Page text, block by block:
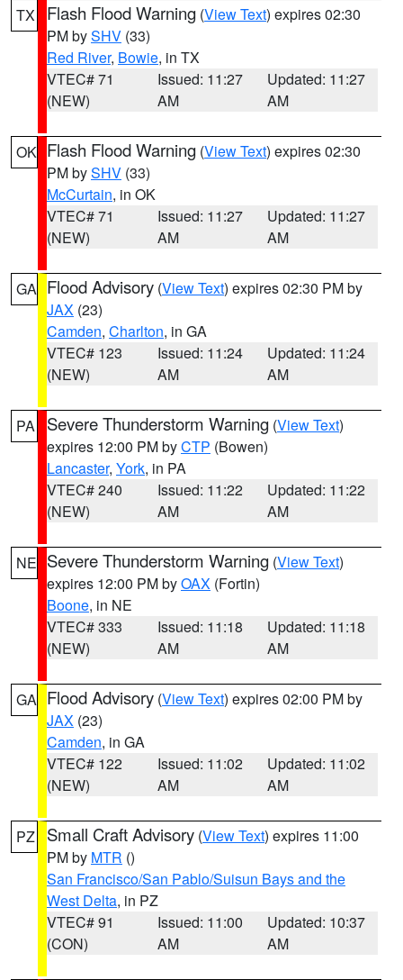
TX Flash Flood Warning (View Text) expires 02:30
PM bySHV (33)
Red River, Bowie, in TX
VTEC# 71
(NEW)
Issued: 11:27
AM
Updated: 11:27
AM
OK Flash Flood Warning (View Text) expires 02:30
PM bySHV (33)
McCurtain, in OK
VTEC# 71
(NEW)
Issued: 11:27
AM
Updated: 11:27
AM
GA Flood Advisory (View Text) expires 02:30 PM by
JAX (23)
Camden, Charlton, in GA
VTEC# 123
(NEW)
Issued: 11:24
AM
Updated: 11:24
AM
PA Severe Thunderstorm Warning (View Text)
expires 12:00 PM byCTP (Bowen)
Lancaster, York, in PA
VTEC# 240
(NEW)
Issued: 11:22
AM
Updated: 11:22
AM
NE Severe Thunderstorm Warning (View Text)
expires 12:00 PM byOAX (Fortin)
Boone, in NE
VTEC# 333
(NEW)
Issued: 11:18
AM
Updated: 11:18
AM
GA Flood Advisory (View Text) expires 02:00 PM by
JAX (23)
Camden, in GA
VTEC# 122
(NEW)
Issued: 11:02
AM
Updated: 11:02
AM
PZ Small Craft Advisory (View Text) expires 11:00
PM by MTR ()
San Francisco/San Pablo/Suisun Bays and the
West Delta, in PZ
VTEC# 91
(CON)
Issued: 11:00
AM
Updated: 10:37
AM